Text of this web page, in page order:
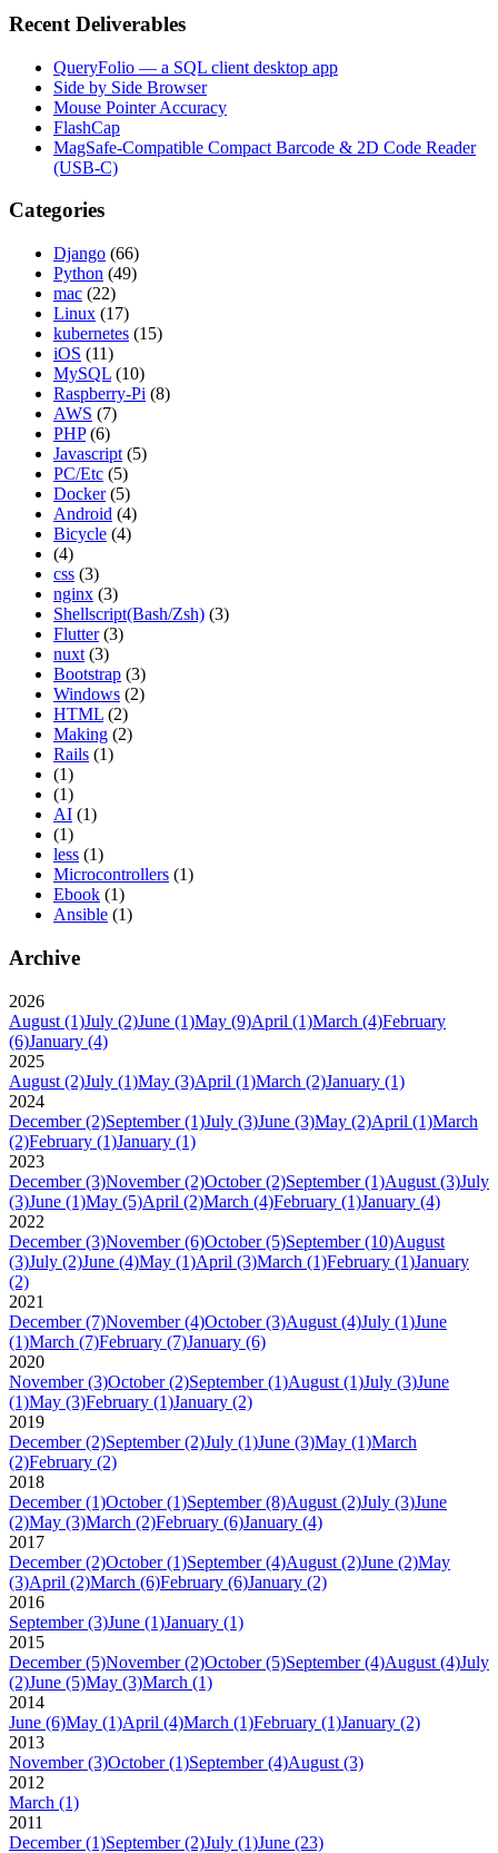
Recent Deliverables
QueryFolio — a SQL client desktop app
Side by Side Browser
Mouse Pointer Accuracy
FlashCap
MagSafe-Compatible Compact Barcode & 2D Code Reader
(USB-C)
Categories
Django (66)
Python (49)
mac (22)
Linux (17)
kubernetes (15)
iOS (11)
MySQL (10)
Raspberry-Pi (8)
AWS (7)
PHP (6)
Javascript (5)
PC/Etc (5)
Docker (5)
Android (4)
Bicycle (4)
(4)
css (3)
nginx (3)
Shellscript(Bash/Zsh) (3)
Flutter (3)
nuxt (3)
Bootstrap (3)
Windows (2)
HTML (2)
Making (2)
Rails (1)
(1)
(1)
AI (1)
(1)
less (1)
Microcontrollers (1)
Ebook (1)
Ansible (1)
Archive
2026
August (1)July (2)June (1)May (9)April (1)March (4)February
(6)January (4)
2025
August (2)July (1)May (3)April (1)March (2)January (1)
2024
December (2)September (1)July (3)June (3)May (2)April (1)March
(2)February (1)January (1)
2023
December (3)November (2)October (2)September (1)August (3)July
(3)June (1)May (5)April (2)March (4)February (1)January (4)
2022
December (3)November (6)October (5)September (10)August
(3)July (2)June (4)May (1)April (3)March (1)February (1)January
(2)
2021
December (7)November (4)October (3)August (4)July (1)June
(1)March (7)February (7)January (6)
2020
November (3)October (2)September (1)August (1)July (3)June
(1)May (3)February (1)January (2)
2019
December (2)September (2)July (1)June (3)May (1)March
(2)February (2)
2018
December (1)October (1)September (8)August (2)July (3)June
(2)May (3)March (2)February (6)January (4)
2017
December (2)October (1)September (4)August (2)June (2)May
(3)April (2)March (6)February (6)January (2)
2016
September (3)June (1)January (1)
2015
December (5)November (2)October (5)September (4)August (4)July
(2)June (5)May (3)March (1)
2014
June (6)May (1)April (4)March (1)February (1)January (2)
2013
November (3)October (1)September (4)August (3)
2012
March (1)
2011
December (1)September (2)July (1)June (23)